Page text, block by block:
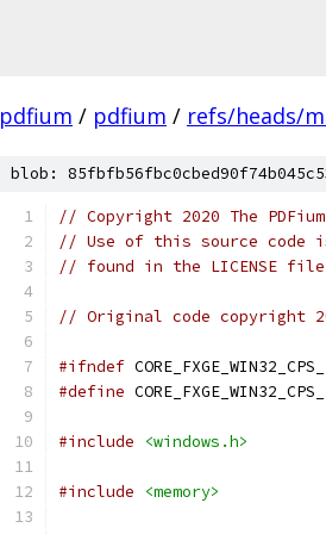
pdfium / pdfium / refs/heads/
blob:
// Copyright 2020 The
// Use of this source code
// found in the LICENSE
// Original code copyright
#ifndef
#define
#include <windows.h>
#include <memory>